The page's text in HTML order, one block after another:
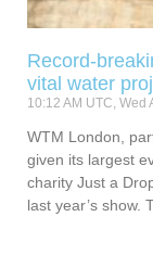
Record-
vital water
10:12 AM UTC, Wed
WTM London,
given its largest
charity Just a
last year’s show.